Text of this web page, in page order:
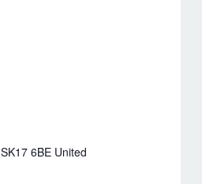
SK17 6BE United